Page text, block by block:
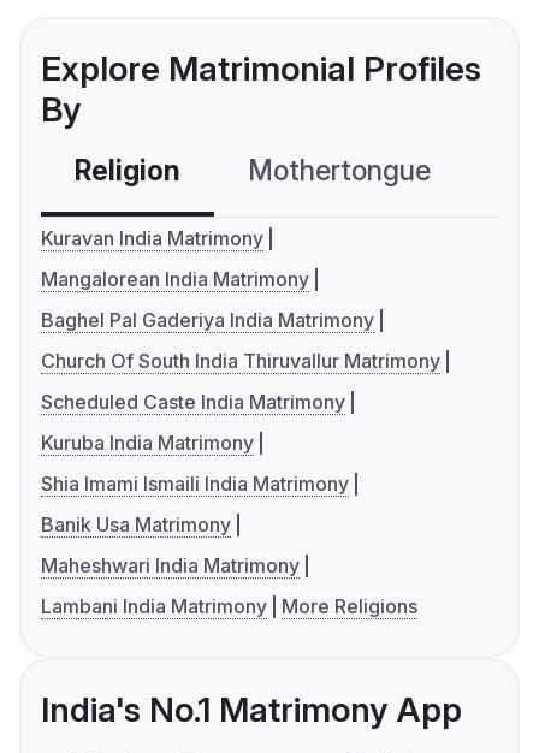
Explore Matrimonial Profiles
By
Religion Mothertongue
Kuravan India Matrimony
Mangalorean India Matrimony
Baghel Pal Gaderiya India Matrimony
Church Of South India Thiruvallur Matrimony
Scheduled Caste India Matrimony
Kuruba India Matrimony
Shia Imami Ismaili India Matrimony
Banik Usa Matrimony
Maheshwari India Matrimony
Lambani India Matrimony
More Religions
India's No.1 Matrimony App